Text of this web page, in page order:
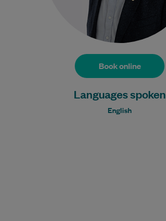
Book online
Languages spoken
English